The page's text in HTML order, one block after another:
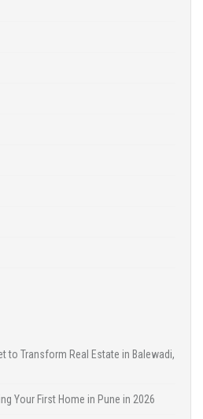
to Transform Real Estate in Balewadi,
Your First Home in Pune in 2026